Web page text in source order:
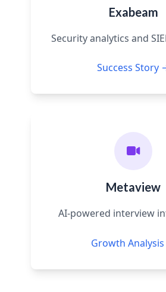
Exabeam
Security analytics and
Success Story
Metaview
AI-powered interview
Growth